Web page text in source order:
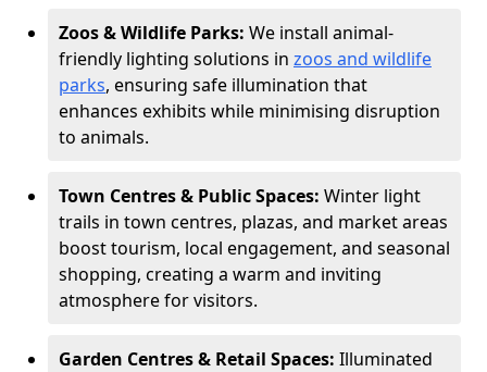
Zoos & Wildlife Parks: We install animal-
friendly lighting solutions in zoos and wildlife
parks, ensuring safe illumination that
enhances exhibits while minimising disruption
to animals.
Town Centres & Public Spaces: Winter light
trails in town centres, plazas, and market areas
boost tourism, local engagement, and seasonal
shopping, creating a warm and inviting
atmosphere for visitors.
Garden Centres & Retail Spaces: Illuminated